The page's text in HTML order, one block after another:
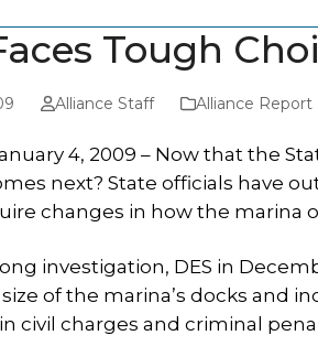
Tough
Alliance Staff Alliance Report
4, 2009 – Now that the
next? State officials have
changes in how the marina
investigation, DES in
of the marina’s docks and
civil charges and criminal